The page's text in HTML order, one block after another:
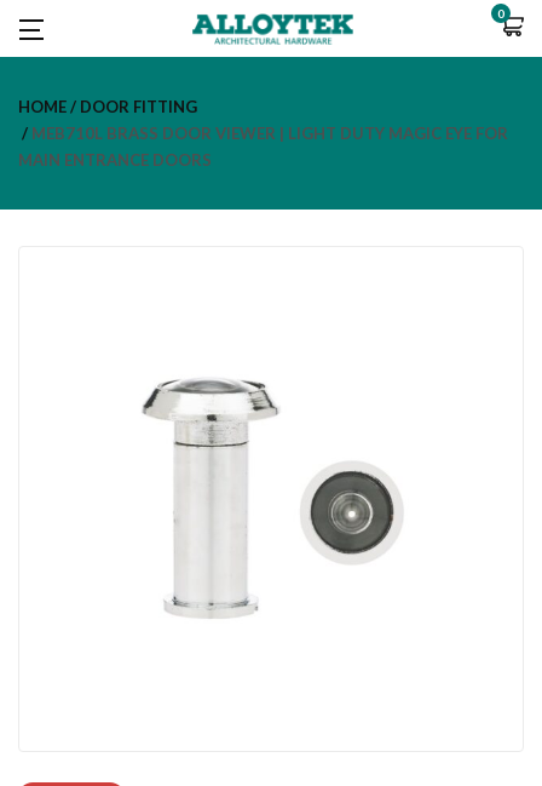
0
HOME
DOOR FITTING
MEB710L BRASS DOOR VIEWER | LIGHT DUTY MAGIC EYE FOR
MAIN ENTRANCE DOORS